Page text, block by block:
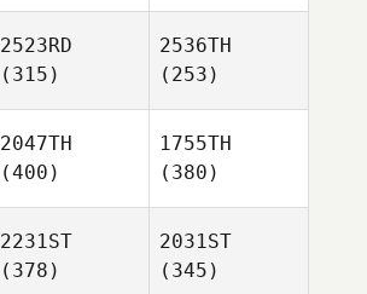
2523RD
(315)
2536TH
(253)
2047TH
(400)
1755TH
(380)
2231ST
(378)
2031ST
(345)